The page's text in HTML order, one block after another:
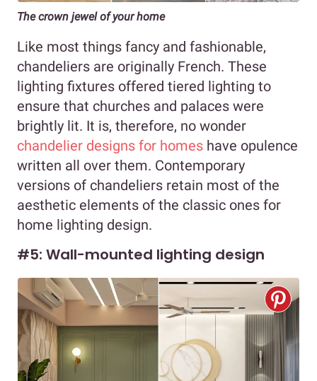
The crown jewel of your home
Like most things fancy and fashionable,
chandeliers are originally French. These
lighting fixtures offered tiered lighting to
ensure that churches and palaces were
brightly lit. It is, therefore, no wonder
chandelier designs for homes have opulence
written all over them. Contemporary
versions of chandeliers retain most of the
aesthetic elements of the classic ones for
home lighting design.
#5: Wall-mounted lighting design